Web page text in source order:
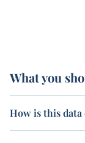
What you
How is this data